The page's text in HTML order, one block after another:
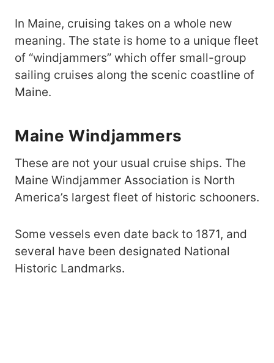
In Maine, cruising takes on a whole new
meaning. The state is home to a unique fleet
of “windjammers” which offer small-group
sailing cruises along the scenic coastline of
Maine.
Maine Windjammers
These are not your usual cruise ships. The
Maine Windjammer Association is North
America’s largest fleet of historic schooners.
Some vessels even date back to 1871, and
several have been designated National
Historic Landmarks.